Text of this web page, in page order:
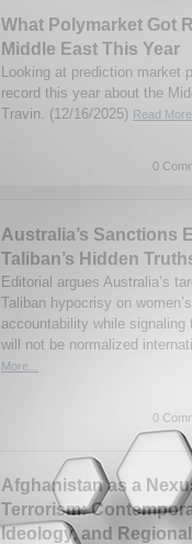
What Polymarket Got
Middle East This Year
Looking at prediction market
record this year about the
Travin. (12/16/2025) Read
0
Australia’s Sanctions
Taliban’s Hidden
Editorial argues Australia’s
Taliban hypocrisy on
accountability while signaling
will not be normalized
More...
0
Afghanistan as a
Terrorism:
Ideology, and